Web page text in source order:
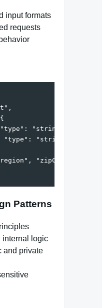
input formats
requests
"string" },
"type": "string",
"zipCode"]
Patterns
internal logic
and private